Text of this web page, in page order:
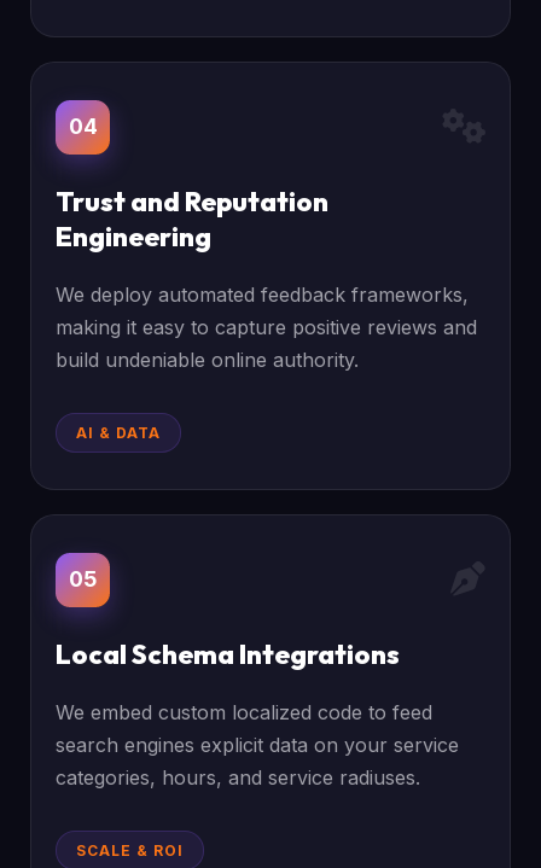
04
Trust and Reputation
Engineering
We deploy automated feedback frameworks,
making it easy to capture positive reviews and
build undeniable online authority.
AI & DATA
05
Local Schema Integrations
We embed custom localized code to feed
search engines explicit data on your service
categories, hours, and service radiuses.
SCALE & ROI